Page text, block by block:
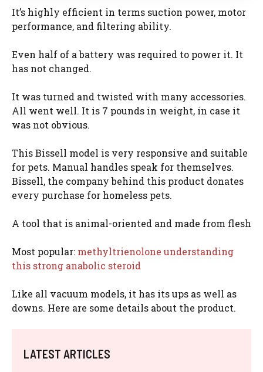
It’s highly efficient in terms suction power, motor
performance, and filtering ability.
Even half of a battery was required to power it. It
has not changed.
It was turned and twisted with many accessories.
All went well. It is 7 pounds in weight, in case it
was not obvious.
This Bissell model is very responsive and suitable
for pets. Manual handles speak for themselves.
Bissell, the company behind this product donates
every purchase for homeless pets.
A tool that is animal-oriented and made from flesh
Most popular: methyltrienolone understanding
this strong anabolic steroid
Like all vacuum models, it has its ups as well as
downs. Here are some details about the product.
LATEST ARTICLES